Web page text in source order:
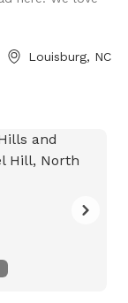
Louisburg, NC